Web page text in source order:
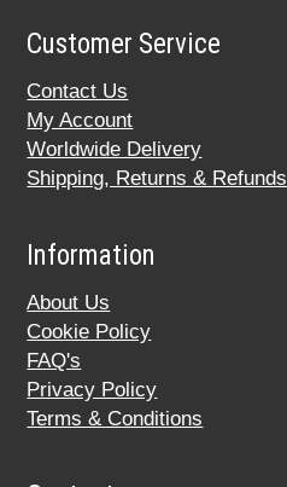
Customer Service
Contact Us
My Account
Worldwide Delivery
Shipping, Returns & Refunds
Information
About Us
Cookie Policy
FAQ's
Privacy Policy
Terms & Conditions